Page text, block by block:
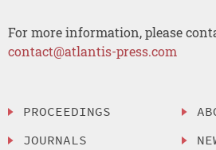
For more information, please
contact@atlantis-press.com
PROCEEDINGS
JOURNALS